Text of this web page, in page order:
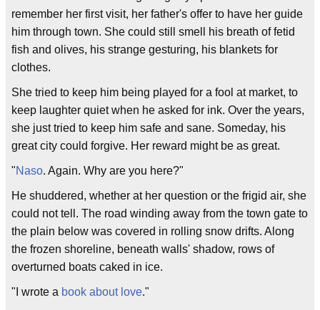
remember her first visit, her father's offer to have her guide
him through town. She could still smell his breath of fetid
fish and olives, his strange gesturing, his blankets for
clothes.
She tried to keep him being played for a fool at market, to
keep laughter quiet when he asked for ink. Over the years,
she just tried to keep him safe and sane. Someday, his
great city could forgive. Her reward might be as great.
"Naso. Again. Why are you here?"
He shuddered, whether at her question or the frigid air, she
could not tell. The road winding away from the town gate to
the plain below was covered in rolling snow drifts. Along
the frozen shoreline, beneath walls' shadow, rows of
overturned boats caked in ice.
"I wrote a book about love."